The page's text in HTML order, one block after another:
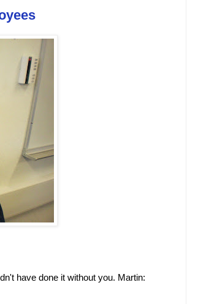
have done it without you. Martin: